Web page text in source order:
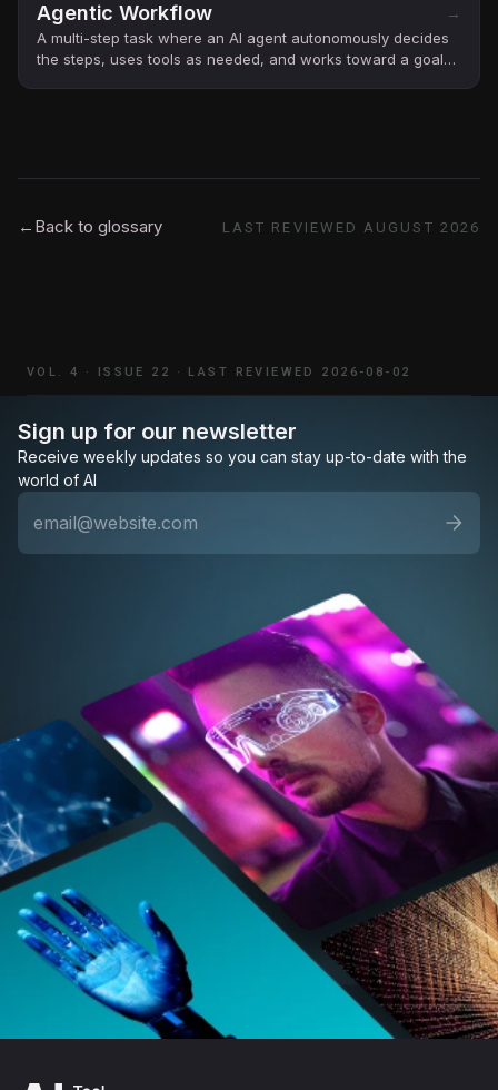
Agentic Workflow →
A multi-step task where an AI agent autonomously decides
the steps, uses tools as needed, and works toward a goal
← Back to glossary LAST REVIEWED AUGUST 2026
VOL. 4 · ISSUE 22 · LAST REVIEWED 2026-08-02
Sign up for our newsletter
Receive weekly updates so you can stay up-to-date with the
world of AI